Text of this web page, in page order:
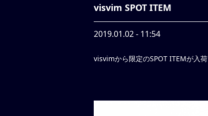
visvim SPOT ITEM
2019.01.02 - 11:54
visvimから限定のSPOT ITEMが入